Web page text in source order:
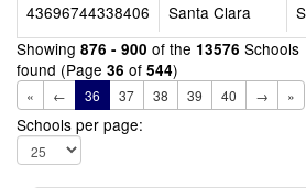
43696744338406
Santa Clara
Showing 876 - 900 of the 13576 Schools
found (Page 36 of 544)
« ← 36 37 38 39 40 → »
Schools per page: